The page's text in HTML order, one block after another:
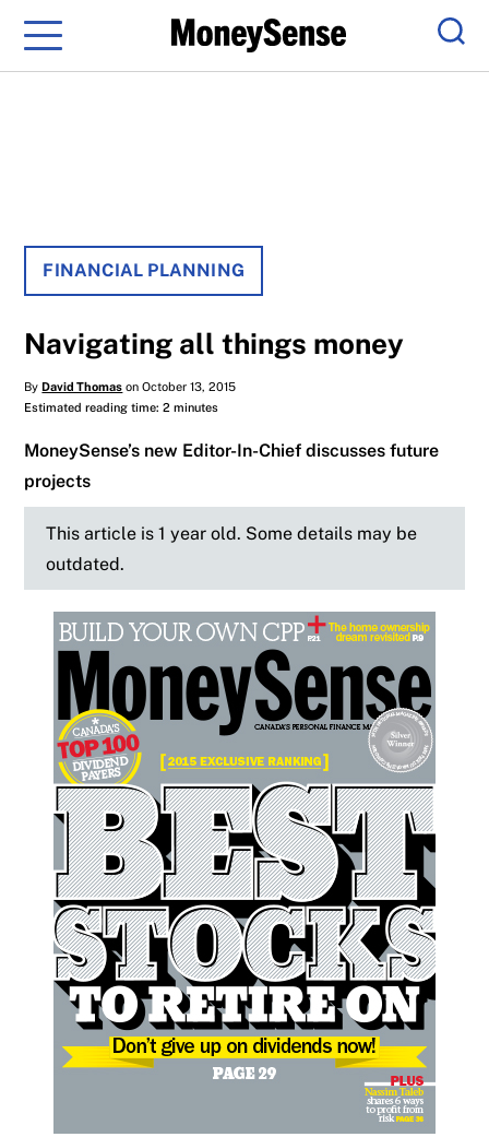
Menu
FINANCIAL PLANNING
Navigating all things money
ByDavid Thomas on October 13, 2015
Estimated reading time: 2 minutes
MoneySense’s new Editor-In-Chief discusses future
projects
This article is 1 year old. Some details may be
outdated.